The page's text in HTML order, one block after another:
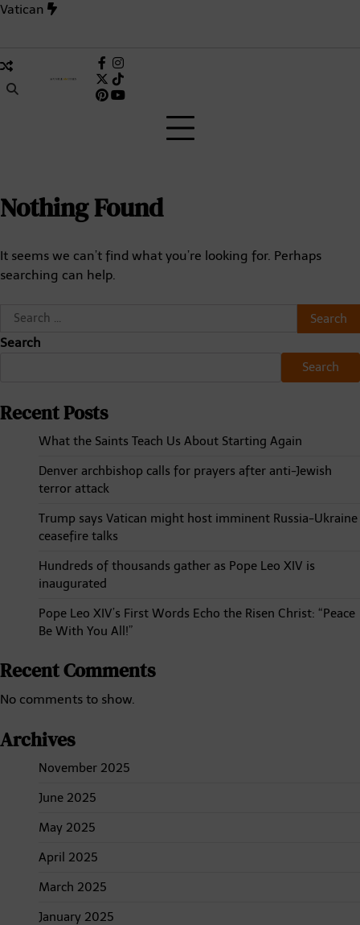
Skip
Vatican
in History? Inside the 1,006-Day Deadlock That Changed
Facebook
Instagram
X
(Twitter)
TikTok
Pinterest
Nothing Found
It seems we can’t find what you’re looking for. Perhaps
searching can help.
Search
Search
Search
Recent Posts
What the Saints Teach Us About Starting Again
Denver archbishop calls for prayers after anti-Jewish
terror attack
Trump says Vatican might host imminent Russia-Ukraine
ceasefire talks
Hundreds of thousands gather as Pope Leo XIV is
inaugurated
Pope Leo XIV’s First Words Echo the Risen Christ: “Peace
Be With You All!”
Recent Comments
No comments to show.
Archives
November 2025
June 2025
May 2025
April 2025
March 2025
January 2025